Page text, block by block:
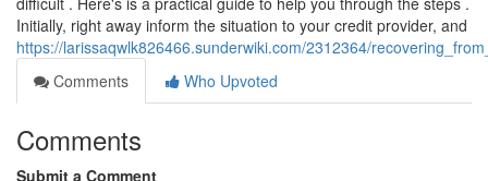
Initially, right away inform the situation to your credit provider, and
https://larissaqwlk826466.sunderwiki.com/2312364/
Comments
Who Upvoted
Comments
Submit a Comment